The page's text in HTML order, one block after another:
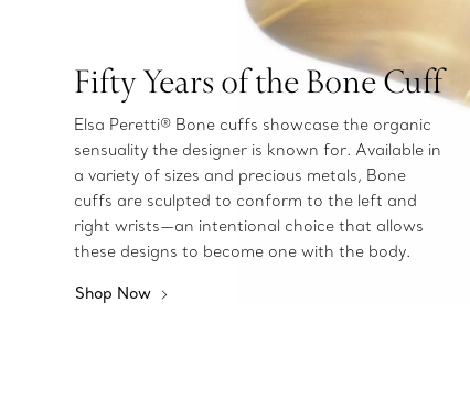
Fifty Years of the Bone Cuff
Elsa Peretti® Bone cuffs showcase the organic
sensuality the designer is known for. Available in
a variety of sizes and precious metals, Bone
cuffs are sculpted to conform to the left and
right wrists—an intentional choice that allows
these designs to become one with the body.
Shop Now